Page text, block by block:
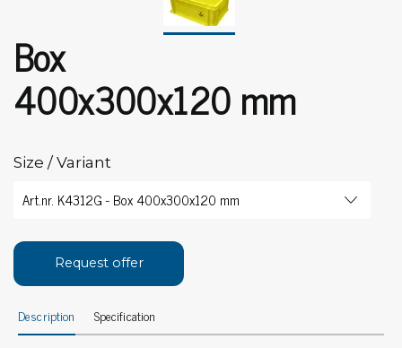
Box
400x300x120 mm
Size / Variant
Request offer
Description Specification